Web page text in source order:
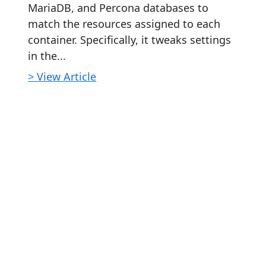
MariaDB, and Percona databases to
match the resources assigned to each
container. Specifically, it tweaks settings
in the...
> View Article